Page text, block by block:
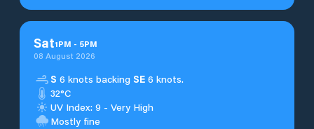
Sat1PM - 5PM
08 August 2026
S 6 knots backing SE 6 knots.
32°C
UV Index: 9 - Very High
Mostly fine